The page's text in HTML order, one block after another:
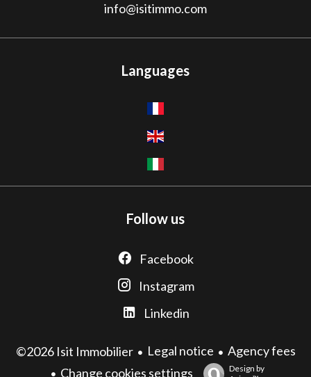
info@isitimmo.com
Languages
Follow us
Facebook
Instagram
Linkedin
©2026 Isit Immobilier Legal notice
Agency fees
Change cookies settings
Design by